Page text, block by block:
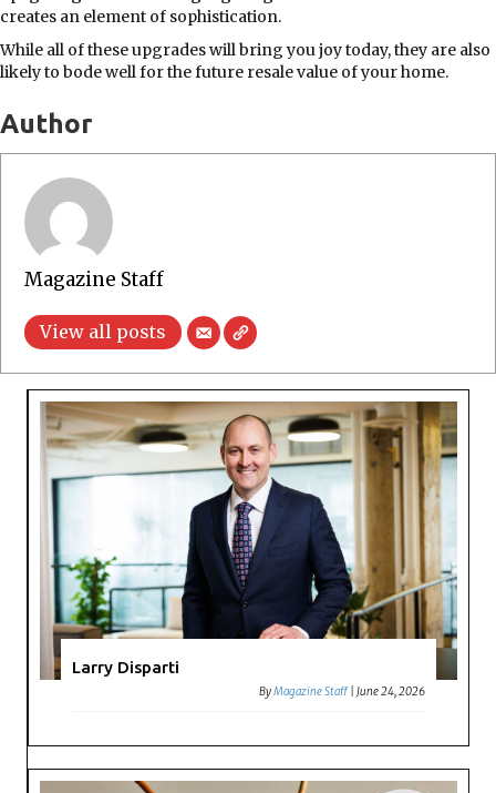
creates an element of sophistication.
While all of these upgrades will bring you joy today, they are also
likely to bode well for the future resale value of your home.
Author
Magazine Staff
View all posts
Larry Disparti
ByMagazine Staff June 24, 2026